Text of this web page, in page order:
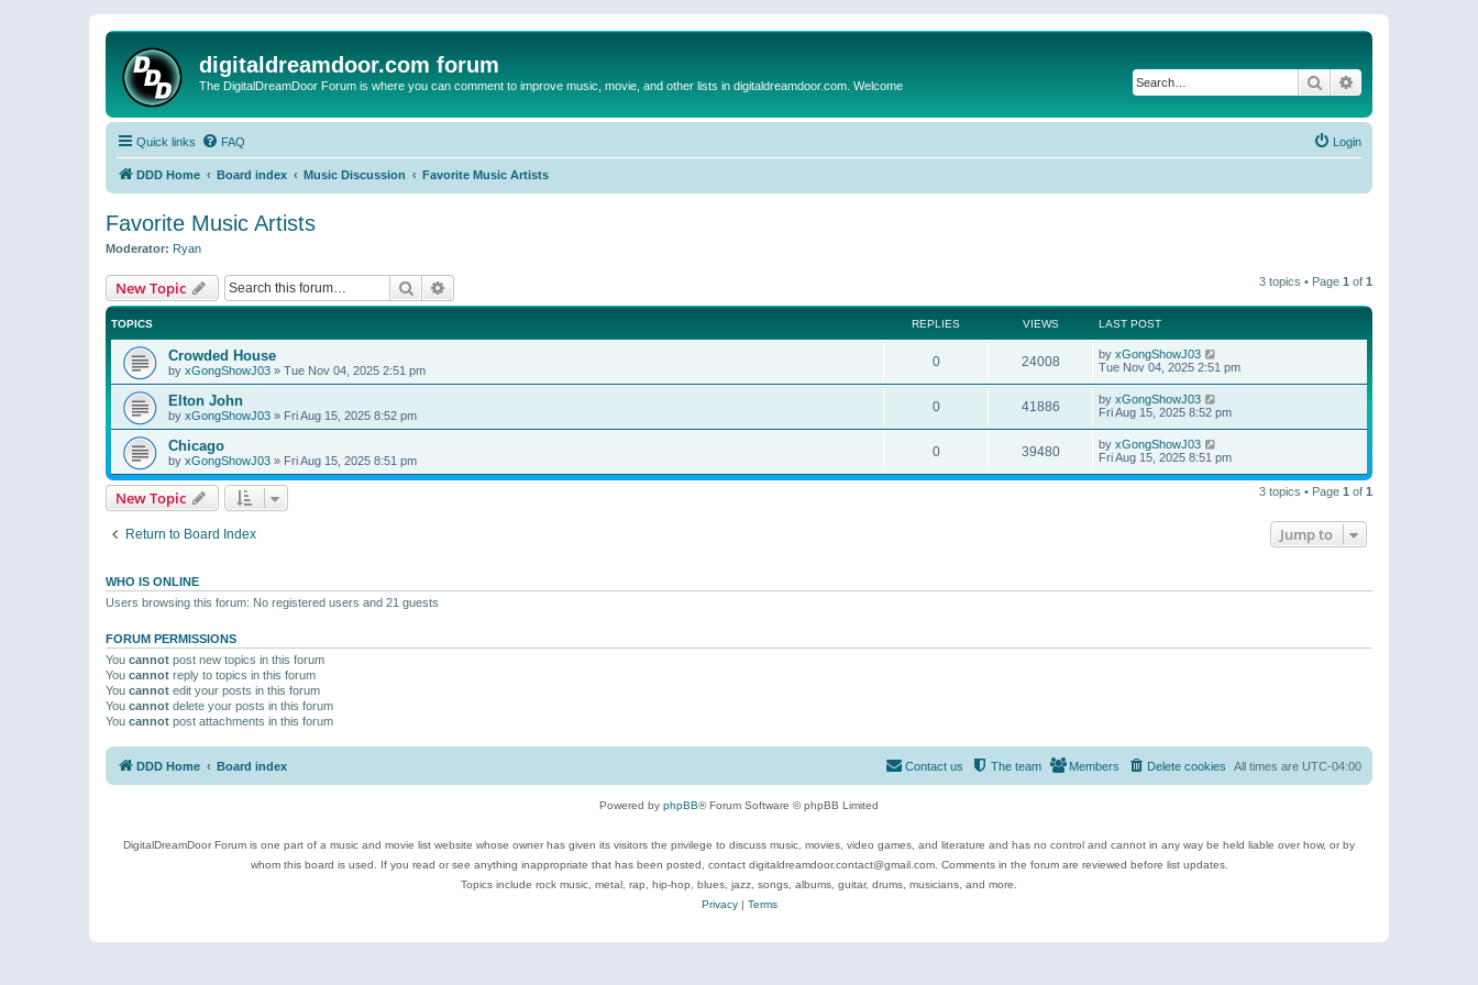
digitaldreamdoor.com forum
The DigitalDreamDoor Forum is where you can comment to improve music, movie, and other lists in digitaldreamdoor.com. Welcome Search
Quick links FAQ Login
DDD Home Board index Music Discussion Favorite Music Artists
Favorite Music Artists
Moderator: Ryan
New Topic Search 3 topics • Page 1 of 1
TOPICS REPLIES VIEWS LAST POST
Crowded House
by xGongShowJ03 » Tue Nov 04, 2025 2:51 pm
0 24008 by xGongShowJ03
Tue Nov 04, 2025 2:51 pm
Elton John
by xGongShowJ03 » Fri Aug 15, 2025 8:52 pm
0 41886 by xGongShowJ03
Fri Aug 15, 2025 8:52 pm
Chicago
by xGongShowJ03 » Fri Aug 15, 2025 8:51 pm
0 39480 by xGongShowJ03
Fri Aug 15, 2025 8:51 pm
New Topic 3 topics • Page 1 of 1
Return to Board Index Jump to
WHO IS ONLINE
Users browsing this forum: No registered users and 21 guests
FORUM PERMISSIONS
You cannot post new topics in this forum
You cannot reply to topics in this forum
You cannot edit your posts in this forum
You cannot delete your posts in this forum
You cannot post attachments in this forum
DDD Home Board index All times are UTC-04:00
Delete cookies
Members
The team
Contact us
Powered by phpBB® Forum Software © phpBB Limited
DigitalDreamDoor Forum is one part of a music and movie list website whose owner has given its visitors the privilege to discuss music, movies, video games, and literature and has no control and cannot in any way be held liable over how, or by
whom this board is used. If you read or see anything inappropriate that has been posted, contact digitaldreamdoor.contact@gmail.com. Comments in the forum are reviewed before list updates.
Topics include rock music, metal, rap, hip-hop, blues, jazz, songs, albums, guitar, drums, musicians, and more.
Privacy| Terms